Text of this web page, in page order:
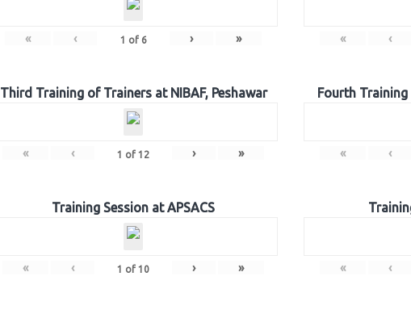
« ‹ 1 of 6 › » « ‹
Third Training of Trainers at NIBAF, Peshawar
« ‹ 1 of 12 › »
Fourth Training
« ‹
Training Session at APSACS
« ‹ 1 of 10 › » « ‹